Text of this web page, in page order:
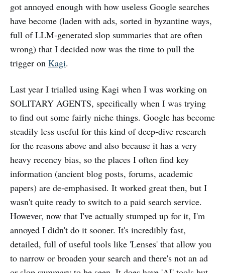
got annoyed enough with how useless Google searches
have become (laden with ads, sorted in byzantine ways,
full of LLM-generated slop summaries that are often
wrong) that I decided now was the time to pull the
trigger on Kagi.
Last year I trialled using Kagi when I was working on
SOLITARY AGENTS, specifically when I was trying
to find out some fairly niche things. Google has become
steadily less useful for this kind of deep-dive research
for the reasons above and also because it has a very
heavy recency bias, so the places I often find key
information (ancient blog posts, forums, academic
papers) are de-emphasised. It worked great then, but I
wasn't quite ready to switch to a paid search service.
However, now that I've actually stumped up for it, I'm
annoyed I didn't do it sooner. It's incredibly fast,
detailed, full of useful tools like 'Lenses' that allow you
to narrow or broaden your search and there's not an ad